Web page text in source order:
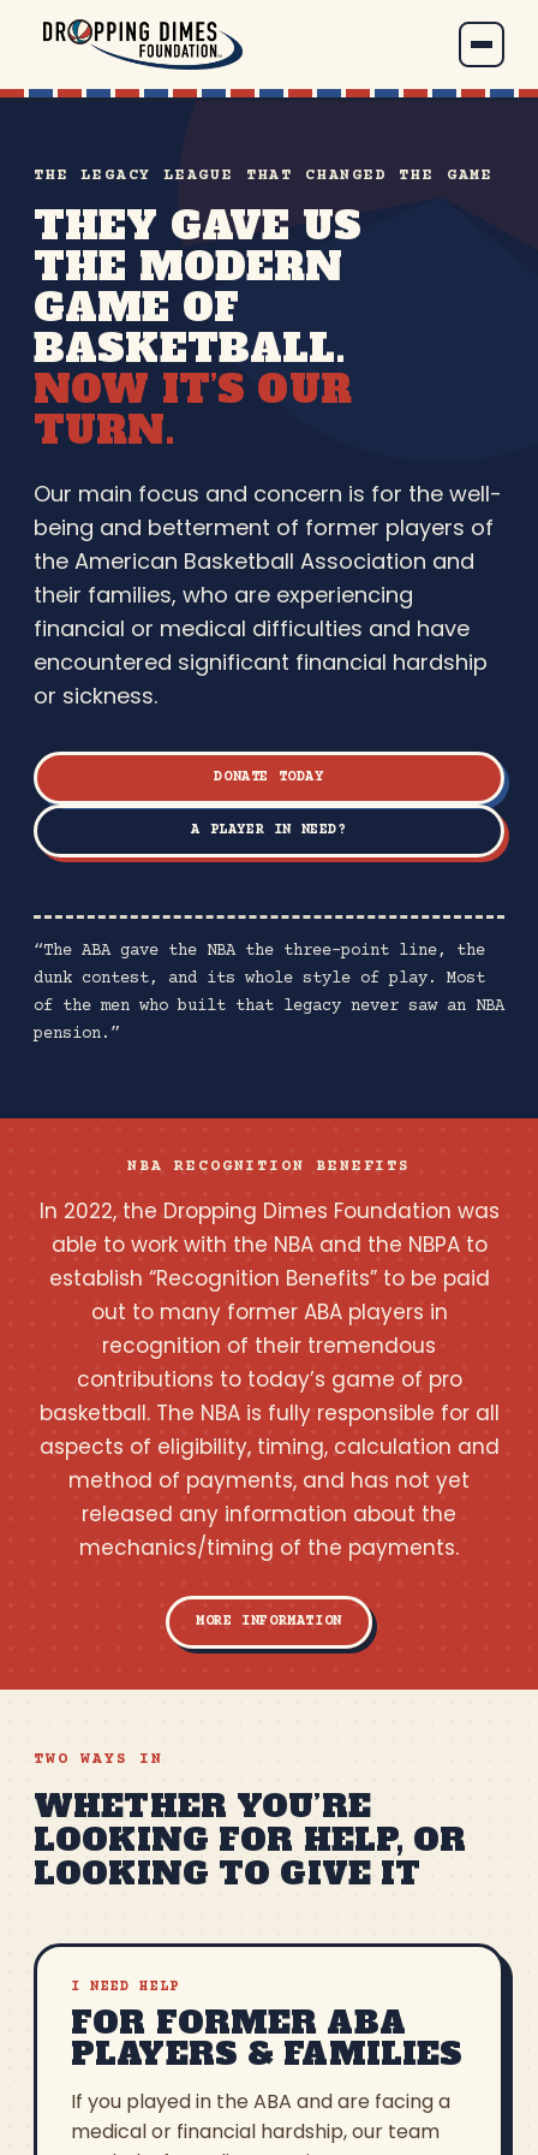
THE LEGACY LEAGUE THAT CHANGED THE GAME
THEY GAVE US
THE MODERN
GAME OF
BASKETBALL.
NOW IT’S OUR
TURN.
Our main focus and concern is for the well-
being and betterment of former players of
the American Basketball Association and
their families, who are experiencing
financial or medical difficulties and have
encountered significant financial hardship
or sickness.
DONATE TODAY
A PLAYER IN NEED?
“The ABA gave the NBA the three-point line, the
dunk contest, and its whole style of play. Most
of the men who built that legacy never saw an NBA
pension.”
NBA RECOGNITION BENEFITS
In 2022, the Dropping Dimes Foundation was
able to work with the NBA and the NBPA to
establish “Recognition Benefits” to be paid
out to many former ABA players in
recognition of their tremendous
contributions to today’s game of pro
basketball. The NBA is fully responsible for all
aspects of eligibility, timing, calculation and
method of payments, and has not yet
released any information about the
mechanics/timing of the payments.
MORE INFORMATION
TWO WAYS IN
WHETHER YOU’RE
LOOKING FOR HELP, OR
LOOKING TO GIVE IT
I NEED HELP
FOR FORMER ABA
PLAYERS & FAMILIES
If you played in the ABA and are facing a
medical or financial hardship, our team